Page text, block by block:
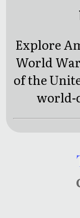
Explore
World
of the
world-